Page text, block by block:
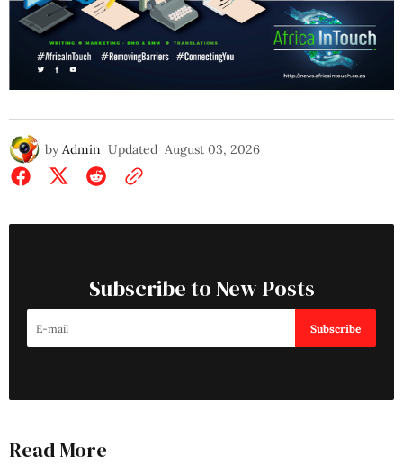
by Admin Updated August 03, 2026
Subscribe to New Posts
Subscribe
Read More